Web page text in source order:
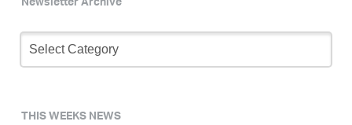
Newsletter
Archive
THIS WEEKS NEWS